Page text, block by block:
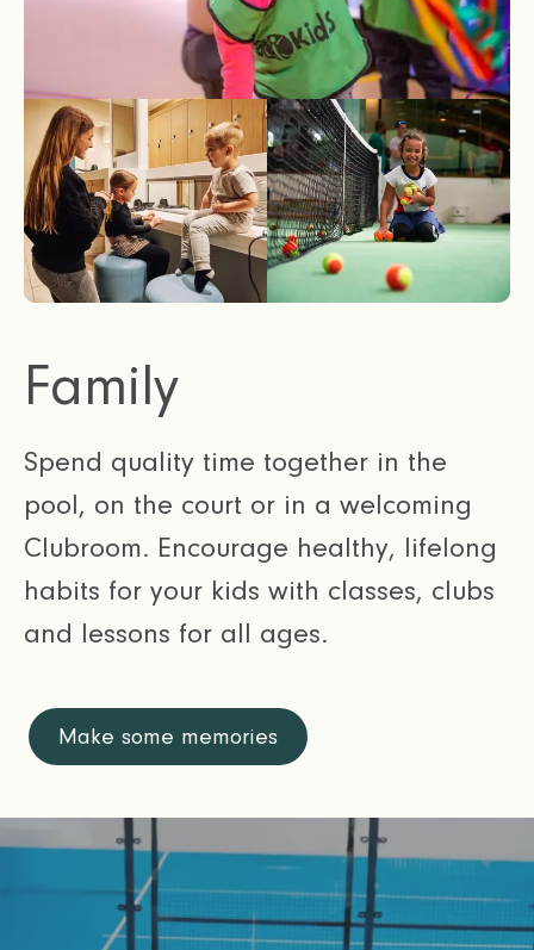
Family
Spend quality time together in the
pool, on the court or in a welcoming
Clubroom. Encourage healthy, lifelong
habits for your kids with classes, clubs
and lessons for all ages.
Make some memories